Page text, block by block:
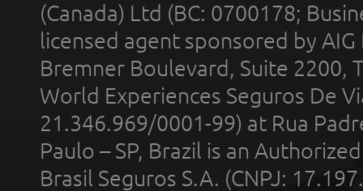
(Canada) Ltd (BC: 0700178;
licensed agent sponsored by
Bremner Boulevard, Suite 2200,
World Experiences Seguros De
21.346.969/0001-99) at Rua
Paulo – SP, Brazil is an
Brasil Seguros S.A. (CNPJ: